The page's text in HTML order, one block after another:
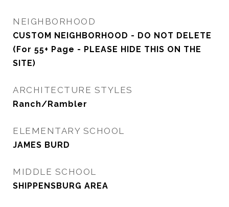
NEIGHBORHOOD
CUSTOM NEIGHBORHOOD - DO NOT DELETE
(For 55+ Page - PLEASE HIDE THIS ON THE
SITE)
ARCHITECTURE STYLES
Ranch/Rambler
ELEMENTARY SCHOOL
JAMES BURD
MIDDLE SCHOOL
SHIPPENSBURG AREA